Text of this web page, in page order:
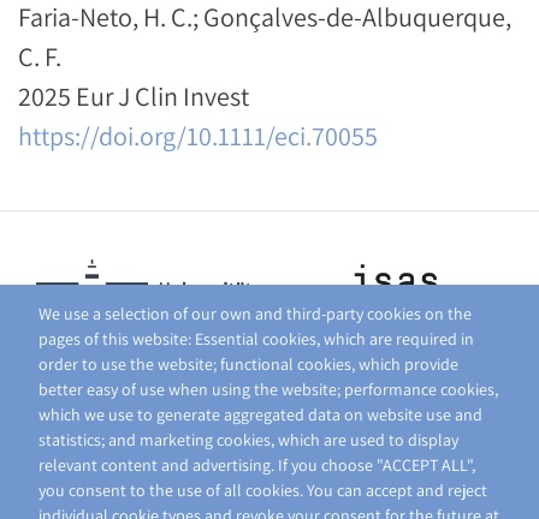
Faria-Neto, H. C.; Gonçalves-de-Albuquerque,
C. F.
2025 Eur J Clin Invest
https://doi.org/10.1111/eci.70055
We use a selection of our own and third-party cookies on the
pages of this website: Essential cookies, which are required in
order to use the website; functional cookies, which provide
better easy of use when using the website; performance cookies,
which we use to generate aggregated data on website use and
statistics; and marketing cookies, which are used to display
relevant content and advertising. If you choose "ACCEPT ALL",
you consent to the use of all cookies. You can accept and reject